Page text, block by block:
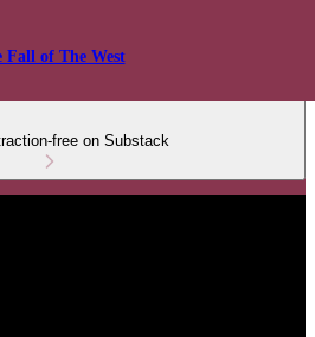
Fall of The West
free on Substack